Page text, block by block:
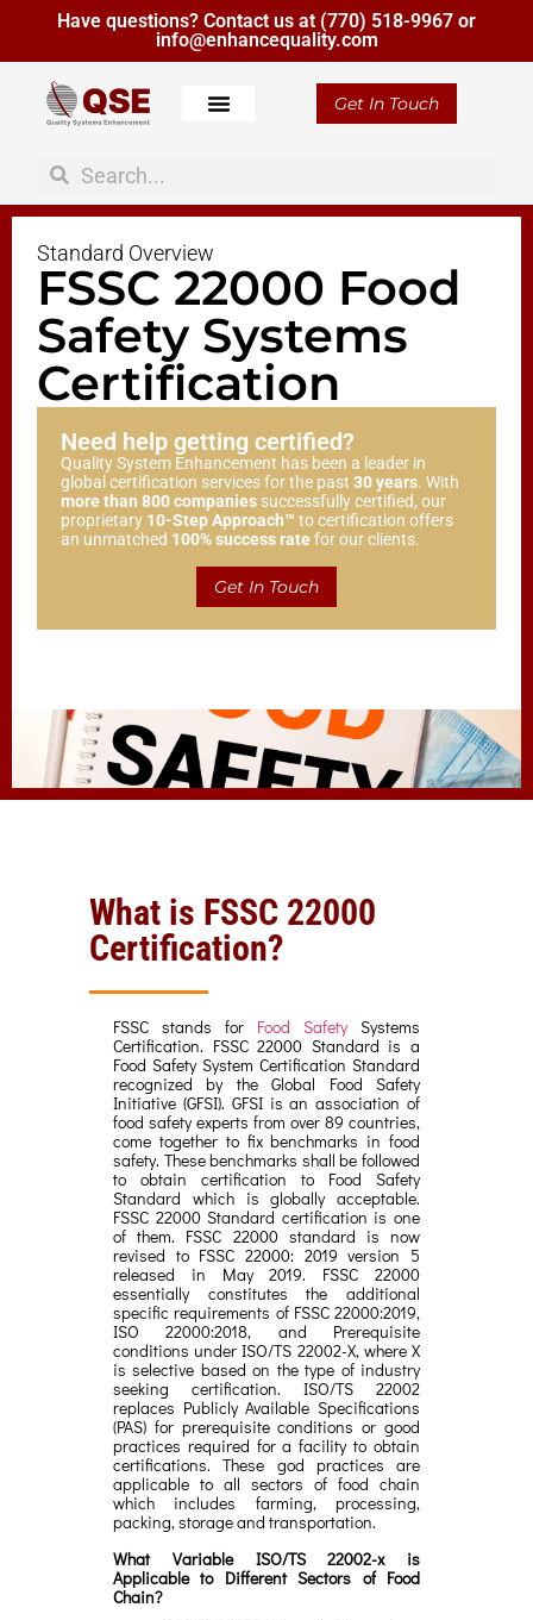
Have questions? Contact us at (770) 518-9967 or
info@enhancequality.com
Get In Touch
Standard Overview
FSSC 22000 Food
Safety Systems
Certification
Need help getting certified?
Quality System Enhancement has been a leader in
global certification services for the past 30 years. With
more than 800 companiessuccessfully certified, our
proprietary 10-Step Approach™ to certification offers
an unmatched 100% success ratefor our clients.
Get In Touch
What is FSSC 22000
Certification?
FSSC stands for Food Safety Systems
Certification. FSSC 22000 Standard is a
Food Safety System Certification Standard
recognized by the Global Food Safety
Initiative (GFSI). GFSI is an association of
food safety experts from over 89 countries,
come together to fix benchmarks in food
safety. These benchmarks shall be followed
to obtain certification to Food Safety
Standard which is globally acceptable.
FSSC 22000 Standard certification is one
of them. FSSC 22000 standard is now
revised to FSSC 22000: 2019 version 5
released in May 2019. FSSC 22000
essentially constitutes the additional
specific requirements of FSSC 22000:2019,
ISO 22000:2018, and Prerequisite
conditions under ISO/TS 22002-X, where X
is selective based on the type of industry
seeking certification. ISO/TS 22002
replaces Publicly Available Specifications
(PAS) for prerequisite conditions or good
practices required for a facility to obtain
certifications. These god practices are
applicable to all sectors of food chain
which includes farming, processing,
packing, storage and transportation.
What Variable ISO/TS 22002-x is
Applicable to Different Sectors of Food
Chain?